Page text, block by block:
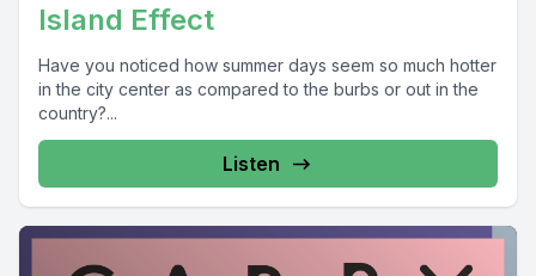
Island Effect
Have you noticed how summer days seem so much hotter
in the city center as compared to the burbs or out in the
country?...
Listen